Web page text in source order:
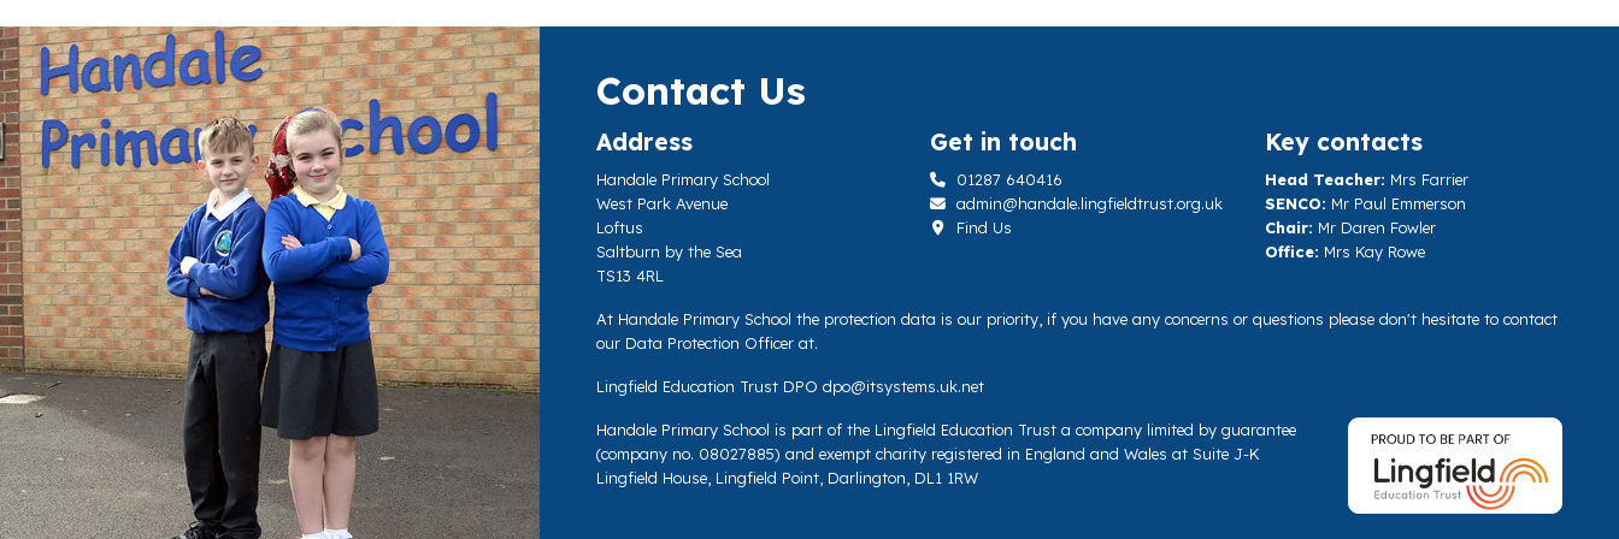
Contact Us
Address
Handale Primary School
West Park Avenue
Loftus
Saltburn by the Sea
TS13 4RL
Get in touch
01287 640416
admin@handale.lingfieldtrust.org.uk
Find Us
Key contacts
Head Teacher: Mrs Farrier
SENCO: Mr Paul Emmerson
Chair: Mr Daren Fowler
Office: Mrs Kay Rowe
At Handale Primary School the protection data is our priority, if you have any concerns or questions please don't hesitate to contact
our Data Protection Officer at.
Lingfield Education Trust DPO dpo@itsystems.uk.net
Handale Primary School is part of the Lingfield Education Trust a company limited by guarantee
(company no. 08027885) and exempt charity registered in England and Wales at Suite J-K
Lingfield House, Lingfield Point, Darlington, DL1 1RW